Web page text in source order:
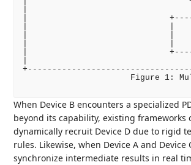
|
|                             |
|
Figure 1:
When Device B encounters a specialized
beyond its capability, existing frameworks
dynamically recruit Device D due to rigid
rules. Likewise, when Device A and Device
synchronize intermediate results in real